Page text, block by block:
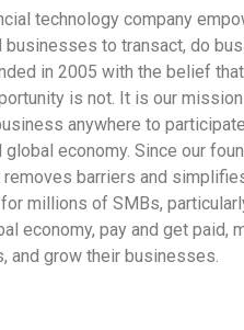
technology company
to transact, do
in 2005 with the belief
is not. It is our
anywhere to
economy. Since our
barriers and
millions of SMBs,
economy, pay and get paid,
and grow their businesses.